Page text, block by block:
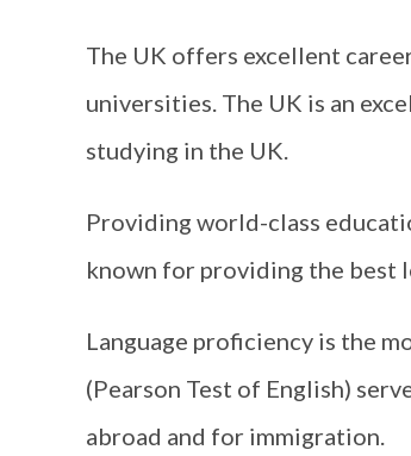
The UK offers excellent
universities. The UK is an
studying in the UK.
Providing world-class
known for providing the best
Language proficiency is the
(Pearson Test of English)
abroad and for immigration.